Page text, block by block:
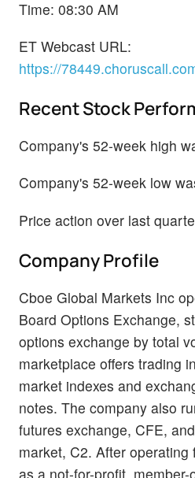
Time: 08:30 AM
ET Webcast URL:
https://
Recent Stock
Company's 52-week high
Company's 52-week low
Price action over last
Company Profile
Cboe Global Markets Inc
Board Options Exchange,
options exchange by total
marketplace offers trading
market indexes and
notes. The company also
futures exchange, CFE,
market, C2. After
as a not-for-profit,